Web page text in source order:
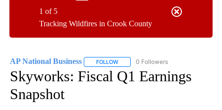
Tracking Wildfires in Crook County
1 of 5
AP National Business FOLLOW FOLLOW "AP NATIONAL BUSINESS"
0 Followers
Skyworks: Fiscal Q1 Earnings
Snapshot